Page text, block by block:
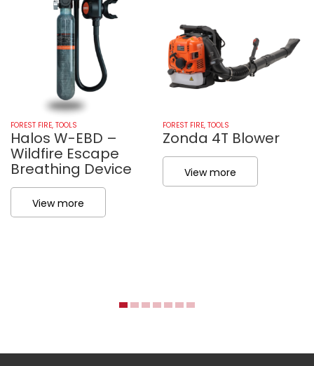
FOREST FIRE, TOOLS
Halos W-EBD –
Wildfire Escape
Breathing Device
View more
FOREST FIRE, TOOLS
Zonda 4T Blower
View more